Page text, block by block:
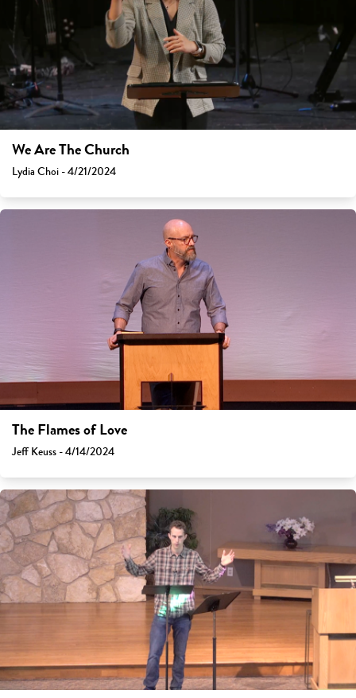
We Are The Church
Lydia Choi - 4/21/2024
The Flames of Love
Jeff Keuss - 4/14/2024